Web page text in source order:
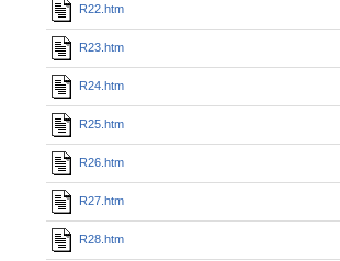
R22.htm
R23.htm
R24.htm
R25.htm
R26.htm
R27.htm
R28.htm